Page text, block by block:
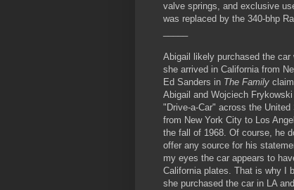
valve springs, and exclusive
was replaced by the 340-bhp
Abigail likely purchased the car
she arrived in California from
Ed Sanders in The Family
Abigail and Wojciech
"Drive-a-Car" across the United
from New York City to Los
the fall of 1968. Of course, he
offer any source for his
my eyes the car appears to
California plates. That is why I
she purchased the car in LA